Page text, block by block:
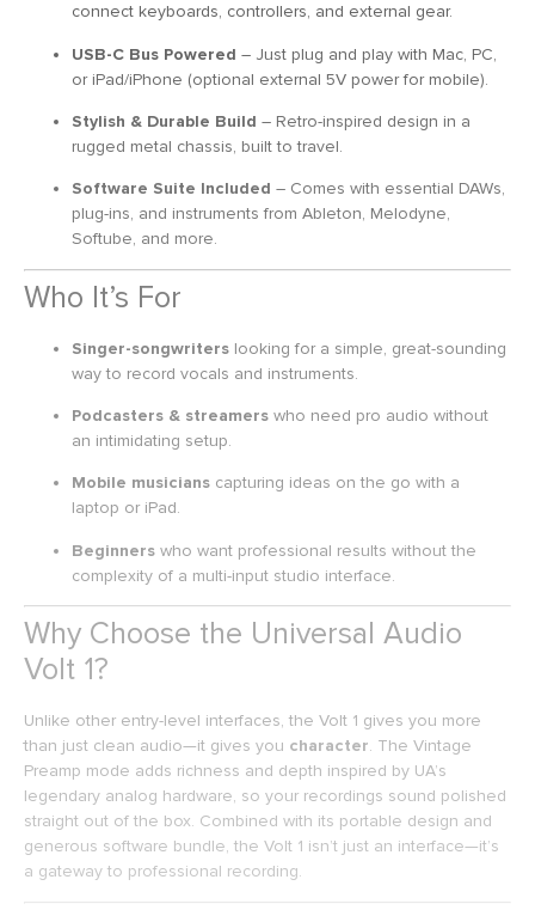
connect keyboards, controllers, and external gear.
USB-C Bus Powered – Just plug and play with Mac, PC,
or iPad/iPhone (optional external 5V power for mobile).
Stylish & Durable Build – Retro-inspired design in a
rugged metal chassis, built to travel.
Software Suite Included – Comes with essential DAWs,
plug-ins, and instruments from Ableton, Melodyne,
Softube, and more.
Who It’s For
Singer-songwriters looking for a simple, great-sounding
way to record vocals and instruments.
Podcasters & streamers who need pro audio without
an intimidating setup.
Mobile musicians capturing ideas on the go with a
laptop or iPad.
Beginners who want professional results without the
complexity of a multi-input studio interface.
Why Choose the Universal Audio
Volt 1?
Unlike other entry-level interfaces, the Volt 1 gives you more
than just clean audio—it gives you character. The Vintage
Preamp mode adds richness and depth inspired by UA’s
legendary analog hardware, so your recordings sound polished
straight out of the box. Combined with its portable design and
generous software bundle, the Volt 1 isn’t just an interface—it’s
a gateway to professional recording.